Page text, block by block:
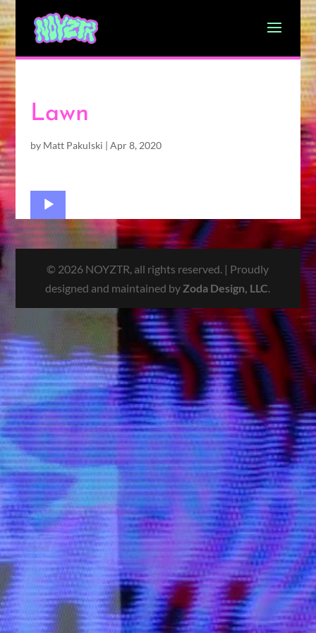
Lawn
by Matt Pakulski | Apr 8, 2020
Audio
Player
© 2026 NOYZTR, all rights reserved. | Proudly
designed and maintained by Zoda Design, LLC.